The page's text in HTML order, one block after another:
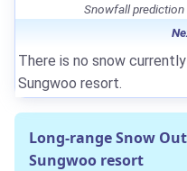
Snowfall
There is no snow
Sungwoo resort.
Long-range Snow
Sungwoo resort